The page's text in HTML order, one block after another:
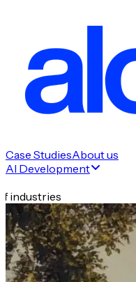
Case StudiesAbout us
AI Development
industries